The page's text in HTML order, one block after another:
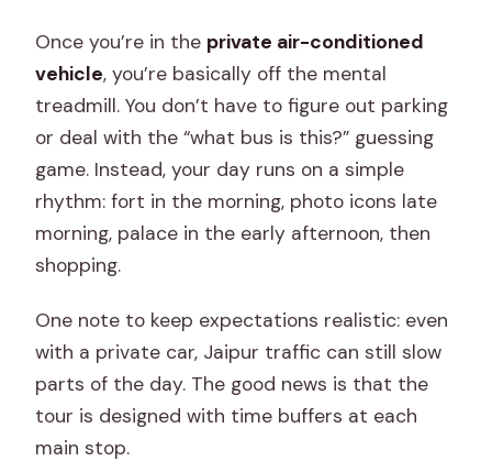
Once you’re in the private air-conditioned
vehicle, you’re basically off the mental
treadmill. You don’t have to figure out parking
or deal with the “what bus is this?” guessing
game. Instead, your day runs on a simple
rhythm: fort in the morning, photo icons late
morning, palace in the early afternoon, then
shopping.
One note to keep expectations realistic: even
with a private car, Jaipur traffic can still slow
parts of the day. The good news is that the
tour is designed with time buffers at each
main stop.